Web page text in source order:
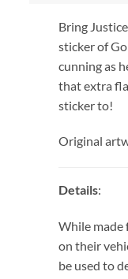
Bring
sticker of
cunning as
that extra
sticker to!
Original
Details:
While made
on their
be used to